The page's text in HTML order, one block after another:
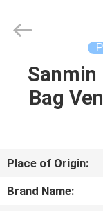
HOME
ABOUT
US
Export
Reserved.
Bag
Place of Origin:
Brand Name: